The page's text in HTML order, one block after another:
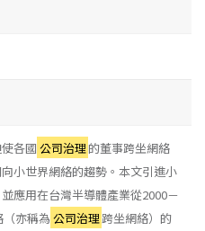
各國 公司治理 的董事跨坐網絡
小世界網絡的趨勢。本文引進小
應用在台灣半導體產業從2000－
亦稱為 公司治理 跨坐網絡）的